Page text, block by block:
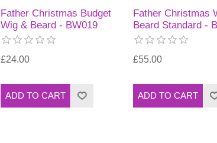
Father Christmas Budget
Wig & Beard - BW019
£24.00
Father Christmas
Beard Standard -
£55.00